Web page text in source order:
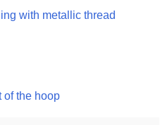
with metallic thread
of the hoop